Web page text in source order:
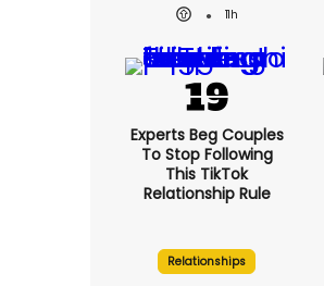
11h
Experts Beg Couples
To Stop Following
This TikTok
Relationship Rule
Relationships